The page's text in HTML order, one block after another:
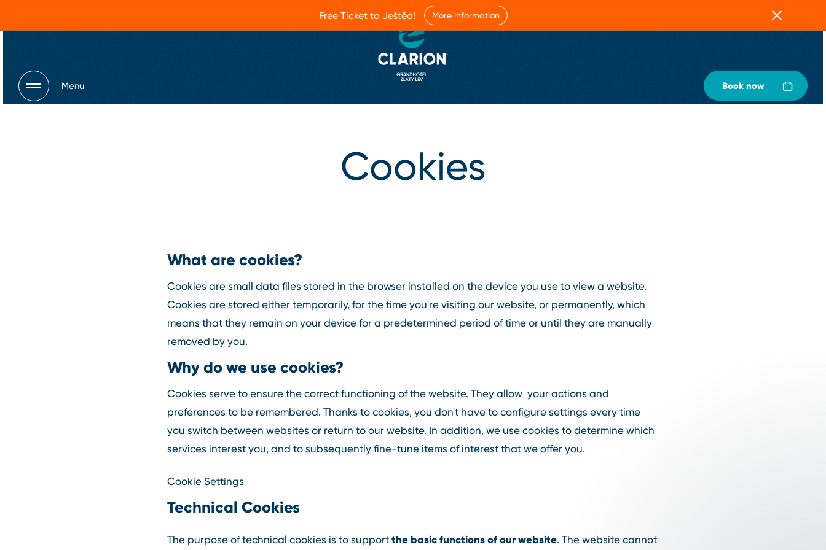
Menu Book now
Cookies
What are cookies?
Cookies are small data files stored in the browser installed on the device you use to view a website.
Cookies are stored either temporarily, for the time you're visiting our website, or permanently, which
means that they remain on your device for a predetermined period of time or until they are manually
removed by you.
Why do we use cookies?
Cookies serve to ensure the correct functioning of the website. They allow your actions and
preferences to be remembered. Thanks to cookies, you don't have to configure settings every time
you switch between websites or return to our website. In addition, we use cookies to determine which
services interest you, and to subsequently fine-tune items of interest that we offer you.
Cookie Settings
Technical Cookies
The purpose of technical cookies is to support the basic functions of our website. The website cannot
Free Ticket to Ještěd! More information Close